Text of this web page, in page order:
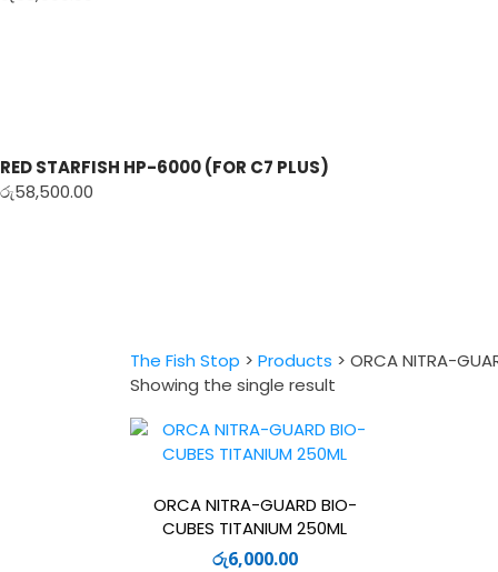
RED STARFISH HP-6000 (FOR C7 PLUS)
රු58,500.00
The Fish Stop > Products > ORCA NITRA-
Showing the single result
ORCA NITRA-GUARD BIO-
CUBES TITANIUM 250ML
රු6,000.00